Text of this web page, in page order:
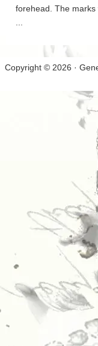
forehead. The
Copyright © 2026 ·